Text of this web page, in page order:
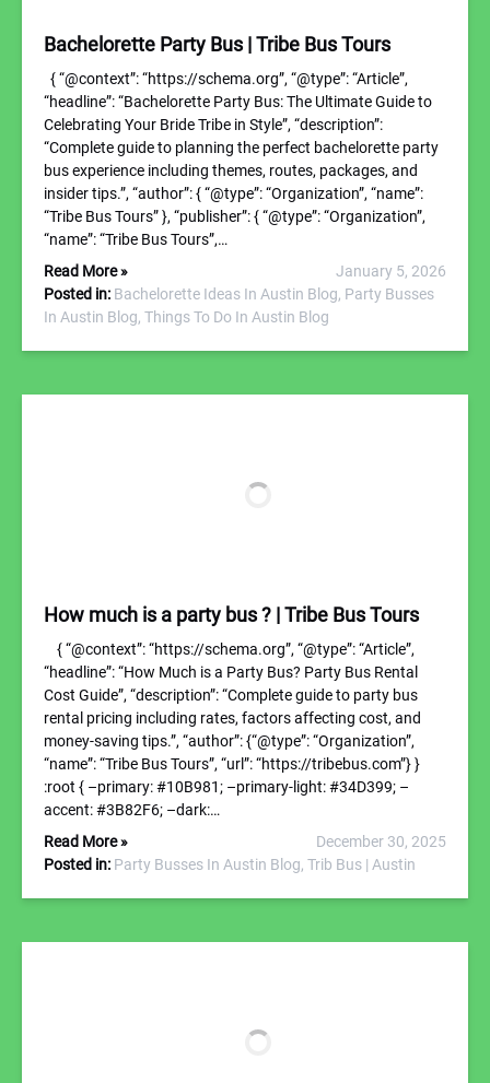
Bachelorette Party Bus | Tribe Bus Tours
{ “@context”: “https://schema.org”, “@type”: “Article”,
“headline”: “Bachelorette Party Bus: The Ultimate Guide to
Celebrating Your Bride Tribe in Style”, “description”:
“Complete guide to planning the perfect bachelorette party
bus experience including themes, routes, packages, and
insider tips.”, “author”: { “@type”: “Organization”, “name”:
“Tribe Bus Tours” }, “publisher”: { “@type”: “Organization”,
“name”: “Tribe Bus Tours”,…
Read More »
January 5, 2026
Posted in: Bachelorette Ideas In Austin Blog, Party Busses
In Austin Blog, Things To Do In Austin Blog
How much is a party bus ? | Tribe Bus Tours
{ “@context”: “https://schema.org”, “@type”: “Article”,
“headline”: “How Much is a Party Bus? Party Bus Rental
Cost Guide”, “description”: “Complete guide to party bus
rental pricing including rates, factors affecting cost, and
money-saving tips.”, “author”: {“@type”: “Organization”,
“name”: “Tribe Bus Tours”, “url”: “https://tribebus.com”} }
:root { –primary: #10B981; –primary-light: #34D399; –
accent: #3B82F6; –dark:…
Read More »
December 30, 2025
Posted in: Party Busses In Austin Blog, Trib Bus | Austin